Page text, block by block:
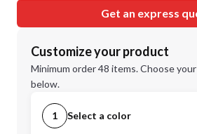
Get an express
Customize your product
Minimum order 48 items. Choose
below.
1 Select a color